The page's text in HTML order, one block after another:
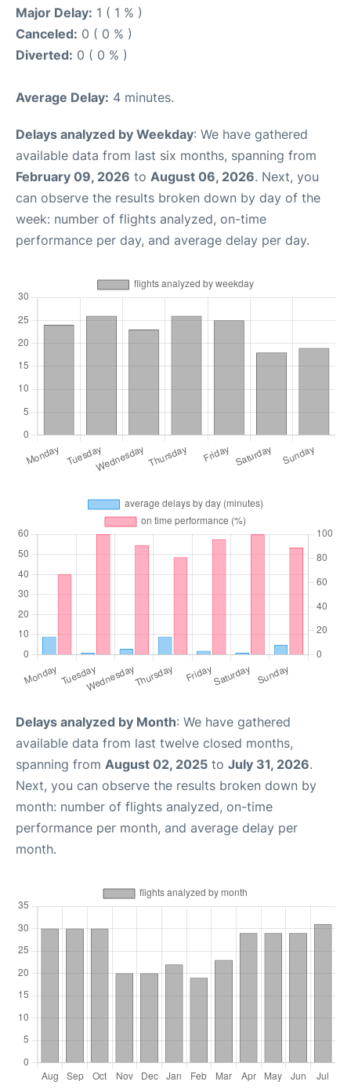
Major Delay: 1 ( 1 % )
Canceled: 0 ( 0 % )
Diverted: 0 ( 0 % )
Average Delay: 4 minutes.
Delays analyzed by Weekday: We have gathered
available data from last six months, spanning from
February 09, 2026 to August 06, 2026. Next, you
can observe the results broken down by day of the
week: number of flights analyzed, on-time
performance per day, and average delay per day.
Delays analyzed by Month: We have gathered
available data from last twelve closed months,
spanning from August 02, 2025 to July 31, 2026.
Next, you can observe the results broken down by
month: number of flights analyzed, on-time
performance per month, and average delay per
month.